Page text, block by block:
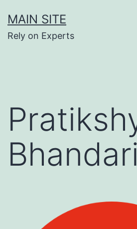
to
content
MAIN SITE
Rely on Experts
Bhandari